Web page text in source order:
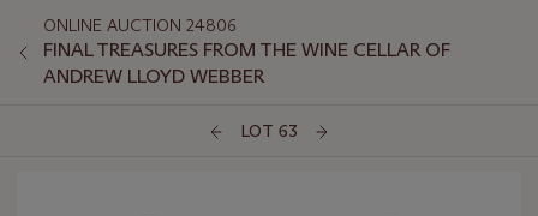
ONLINE AUCTION 24806
FINAL TREASURES FROM THE WINE CELLAR OF
ANDREW LLOYD WEBBER
LOT 63